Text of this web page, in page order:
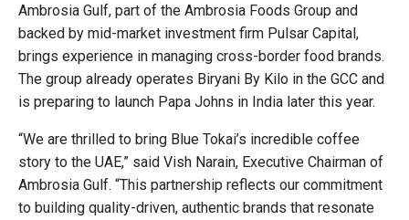
Ambrosia Gulf, part of the Ambrosia Foods Group and
backed by mid-market investment firm Pulsar Capital,
brings experience in managing cross-border food brands.
The group already operates Biryani By Kilo in the GCC and
is preparing to launch Papa Johns in India later this year.
“We are thrilled to bring Blue Tokai’s incredible coffee
story to the UAE,” said Vish Narain, Executive Chairman of
Ambrosia Gulf. “This partnership reflects our commitment
to building quality-driven, authentic brands that resonate